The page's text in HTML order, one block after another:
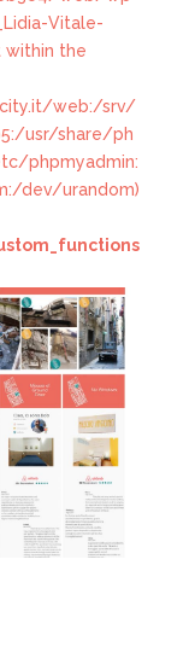
Vitale-
within the
web:/srv/
usr/share/ph
phpmyadmin:
dev/urandom)